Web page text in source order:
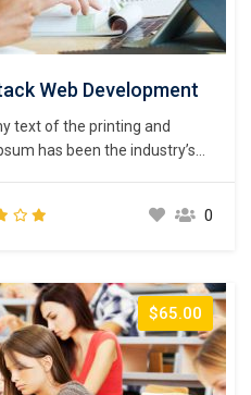
Web Development
text of the printing and
has been the industry’s
type and scrambled it to
has survived not only five
0
$65.00